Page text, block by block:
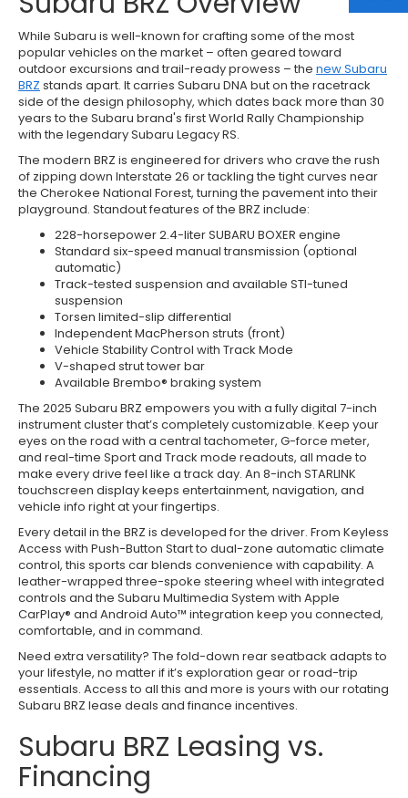
While Subaru is well-known for crafting some of the most
popular vehicles on the market – often geared toward
outdoor excursions and trail-ready prowess – the new Subaru
BRZ stands apart. It carries Subaru DNA but on the racetrack
side of the design philosophy, which dates back more than 30
years to the Subaru brand's first World Rally Championship
with the legendary Subaru Legacy RS.
The modern BRZ is engineered for drivers who crave the rush
of zipping down Interstate 26 or tackling the tight curves near
the Cherokee National Forest, turning the pavement into their
playground. Standout features of the BRZ include:
228-horsepower 2.4-liter SUBARU BOXER engine
Standard six-speed manual transmission (optional
automatic)
Track-tested suspension and available STI-tuned
suspension
Torsen limited-slip differential
Independent MacPherson struts (front)
Vehicle Stability Control with Track Mode
V-shaped strut tower bar
Available Brembo® braking system
The 2025 Subaru BRZ empowers you with a fully digital 7-inch
instrument cluster that’s completely customizable. Keep your
eyes on the road with a central tachometer, G-force meter,
and real-time Sport and Track mode readouts, all made to
make every drive feel like a track day. An 8-inch STARLINK
touchscreen display keeps entertainment, navigation, and
vehicle info right at your fingertips.
Every detail in the BRZ is developed for the driver. From Keyless
Access with Push-Button Start to dual-zone automatic climate
control, this sports car blends convenience with capability. A
leather-wrapped three-spoke steering wheel with integrated
controls and the Subaru Multimedia System with Apple
CarPlay® and Android Auto™ integration keep you connected,
comfortable, and in command.
Need extra versatility? The fold-down rear seatback adapts to
your lifestyle, no matter if it’s exploration gear or road-trip
essentials. Access to all this and more is yours with our rotating
Subaru BRZ lease deals and finance incentives.
Subaru BRZ Leasing vs.
Financing